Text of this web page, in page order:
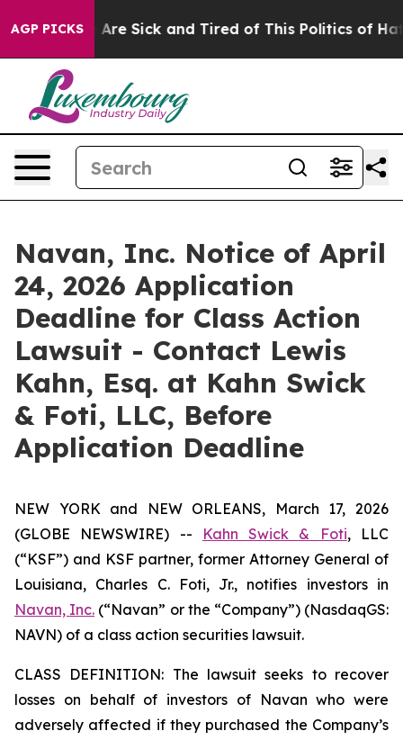
AGP PICKS
“People Are Sick and Tired of This Politics of
Navan, Inc. Notice of April
24, 2026 Application
Deadline for Class Action
Lawsuit - Contact Lewis
Kahn, Esq. at Kahn Swick
& Foti, LLC, Before
Application Deadline
NEW YORK and NEW ORLEANS, March 17, 2026
(GLOBE NEWSWIRE) --
Kahn Swick & Foti, LLC
(“KSF”) and KSF partner, former Attorney General of
Louisiana, Charles C. Foti, Jr., notifies investors in
Navan, Inc. (“Navan” or the “Company”) (NasdaqGS:
NAVN) of a class action securities lawsuit.
CLASS DEFINITION: The lawsuit seeks to recover
losses on behalf of investors of Navan who were
adversely affected if they purchased the Company’s